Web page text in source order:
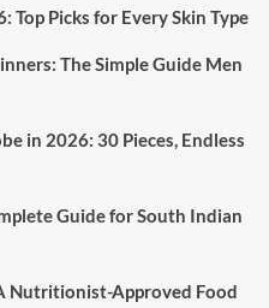
Picks for Every Skin Type
The Simple Guide Men
in 2026: 30 Pieces, Endless
Guide for South Indian
Nutritionist-Approved Food